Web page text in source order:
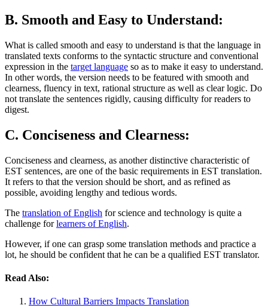
B. Smooth and Easy to Understand:
What is called smooth and easy to understand is that the language in
translated texts conforms to the syntactic structure and conventional
expression in the target language so as to make it easy to understand.
In other words, the version needs to be featured with smooth and
clearness, fluency in text, rational structure as well as clear logic. Do
not translate the sentences rigidly, causing difficulty for readers to
digest.
C. Conciseness and Clearness:
Conciseness and clearness, as another distinctive characteristic of
EST sentences, are one of the basic requirements in EST translation.
It refers to that the version should be short, and as refined as
possible, avoiding lengthy and tedious words.
The translation of English for science and technology is quite a
challenge forlearners of English.
However, if one can grasp some translation methods and practice a
lot, he should be confident that he can be a qualified EST translator.
Read Also:
How Cultural Barriers Impacts Translation